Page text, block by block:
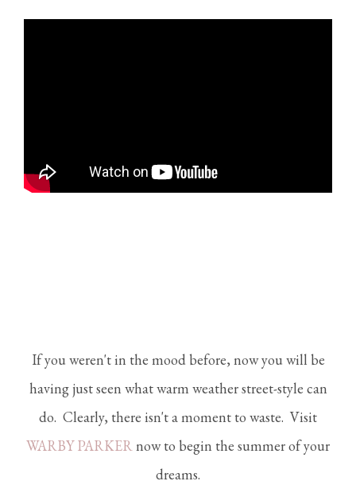
If you weren't in the mood before, now you will be
having just seen what warm weather street-style can
do. Clearly, there isn't a moment to waste. Visit
WARBY PARKERnow to begin the summer of your
dreams.